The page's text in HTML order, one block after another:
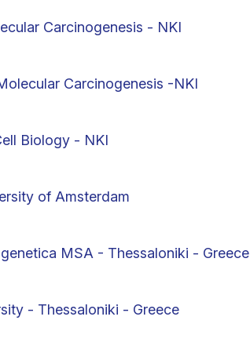
Carcinogenesis - NKI
Carcinogenesis -NKI
Biology - NKI
of Amsterdam
MSA - Thessaloniki - Greece
- Thessaloniki - Greece